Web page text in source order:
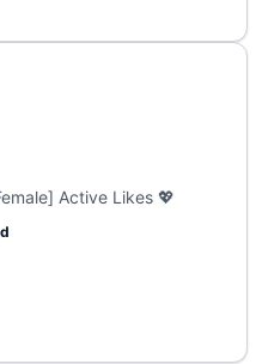
Active Likes 💖